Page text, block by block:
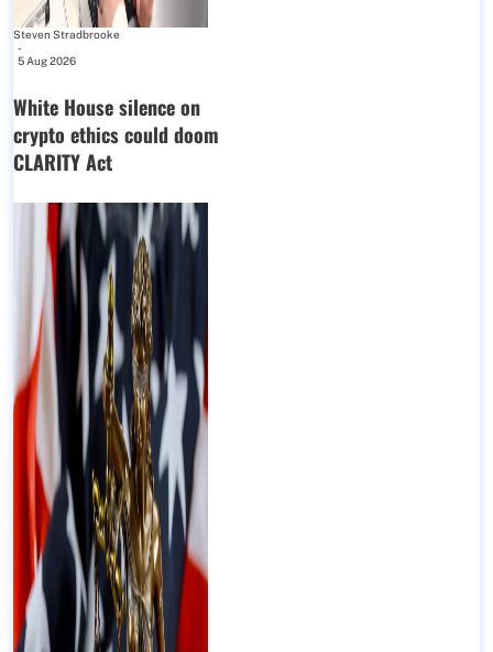
Steven Stradbrooke
-
5 Aug 2026
White House silence on
crypto ethics could doom
CLARITY Act